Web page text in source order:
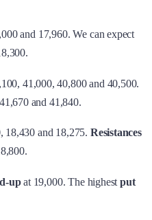
and 17,960. We can expect
41,000, 40,800 and 40,500.
and 41,840.
18,430 and 18,275. Resistances
upat 19,000. The highestput